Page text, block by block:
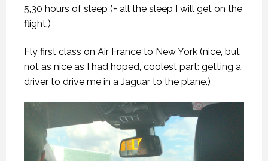
5,30 hours of sleep (+ all the sleep I will get on the
flight.)
Fly first class on Air France to New York (nice, but
not as nice as I had hoped, coolest part: getting a
driver to drive me in a Jaguar to the plane.)